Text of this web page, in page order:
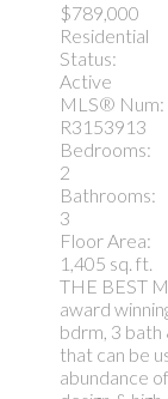
$789,000
Residential
Status:
Active
MLS® Num:
R3153913
Bedrooms:
2
Bathrooms:
3
Floor Area:
1,405 sq. ft.
THE BEST
award
bdrm, 3
that can be
abundance